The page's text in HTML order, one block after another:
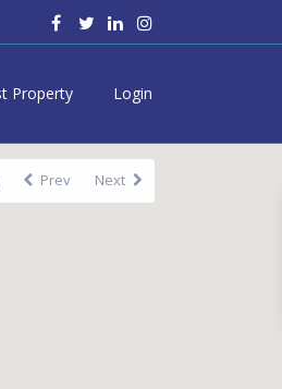
Property Login
Prev Next